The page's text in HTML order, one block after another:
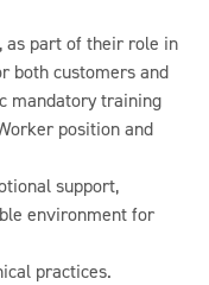
as part of their role in
both customers and
mandatory training
position and
support,
environment for
practices.